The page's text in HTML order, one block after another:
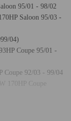
95/01 - 98/02
Saloon 95/03 -
04)
Coupe 95/01 -
Coupe 92/03 - 99/04
170HP Coupe
1999/04)